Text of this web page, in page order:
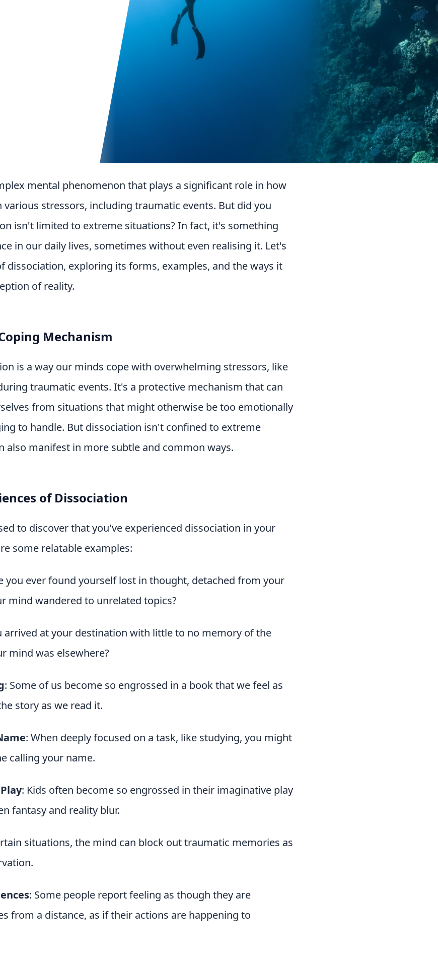
mental phenomenon that plays a significant role in how
stressors, including traumatic events. But did you
isn't limited to extreme situations? In fact, it's something
in our daily lives, sometimes without even realising it. Let's
dissociation, exploring its forms, examples, and the ways it
of reality.
Mechanism
is a way our minds cope with overwhelming stressors, like
traumatic events. It's a protective mechanism that can
from situations that might otherwise be too emotionally
to handle. But dissociation isn't confined to extreme
also manifest in more subtle and common ways.
of Dissociation
to discover that you've experienced dissociation in your
some relatable examples:
you ever found yourself lost in thought, detached from your
mind wandered to unrelated topics?
arrived at your destination with little to no memory of the
mind was elsewhere?
: Some of us become so engrossed in a book that we feel as
story as we read it.
: When deeply focused on a task, like studying, you might
calling your name.
: Kids often become so engrossed in their imaginative play
fantasy and reality blur.
situations, the mind can block out traumatic memories as
: Some people report feeling as though they are
from a distance, as if their actions are happening to